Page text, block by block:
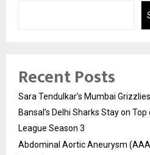
Recent Posts
Sara Tendulkar’s Mumbai
Bansal’s Delhi Sharks Stay on
League Season 3
Abdominal Aortic Aneurysm